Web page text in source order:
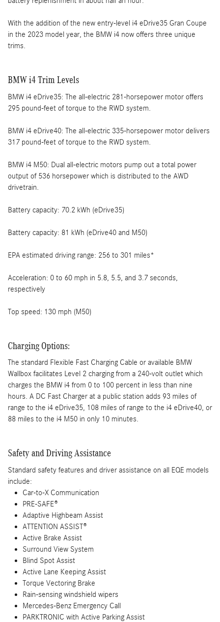
With the addition of the new entry-level i4 eDrive35 Gran Coupe
in the 2023 model year, the BMW i4 now offers three unique
trims.
BMW i4 Trim Levels
BMW i4 eDrive35: The all-electric 281-horsepower motor offers
295 pound-feet of torque to the RWD system.
BMW i4 eDrive40: The all-electric 335-horsepower motor delivers
317 pound-feet of torque to the RWD system.
BMW i4 M50: Dual all-electric motors pump out a total power
output of 536 horsepower which is distributed to the AWD
drivetrain.
Battery capacity: 70.2 kWh (eDrive35)
Battery capacity: 81 kWh (eDrive40 and M50)
EPA estimated driving range: 256 to 301 miles*
Acceleration: 0 to 60 mph in 5.8, 5.5, and 3.7 seconds,
respectively
Top speed: 130 mph (M50)
Charging Options:
The standard Flexible Fast Charging Cable or available BMW
Wallbox facilitates Level 2 charging from a 240-volt outlet which
charges the BMW i4 from 0 to 100 percent in less than nine
hours. A DC Fast Charger at a public station adds 93 miles of
range to the i4 eDrive35, 108 miles of range to the i4 eDrive40, or
88 miles to the i4 M50 in only 10 minutes.
Safety and Driving Assistance
Standard safety features and driver assistance on all EQE models
include:
Car-to-X Communication
PRE-SAFE®
Adaptive Highbeam Assist
ATTENTION ASSIST®
Active Brake Assist
Surround View System
Blind Spot Assist
Active Lane Keeping Assist
Torque Vectoring Brake
Rain-sensing windshield wipers
Mercedes-Benz Emergency Call
PARKTRONIC with Active Parking Assist